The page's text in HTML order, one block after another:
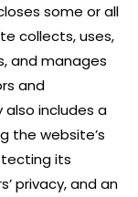
some or all
collects, uses,
and manages
and
also includes a
the website’s
its
privacy, and an